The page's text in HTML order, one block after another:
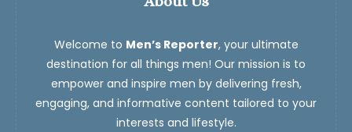
Welcome to Men’s Reporter, your ultimate
destination for all things men! Our mission is to
empower and inspire men by delivering fresh,
engaging, and informative content tailored to your
interests and lifestyle.